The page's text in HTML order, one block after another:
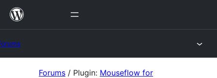
Skip
Forums / Plugin: Mouseflow for